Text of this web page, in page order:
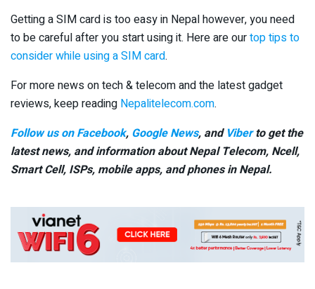
Getting a SIM card is too easy in Nepal however, you need
to be careful after you start using it. Here are ourtop tips to
consider while using a SIM card.
For more news on tech & telecom and the latest gadget
reviews, keep reading Nepalitelecom.com.
Follow us on Facebook, Google News, and Viberto get the
latest news, and information about Nepal Telecom, Ncell,
Smart Cell, ISPs, mobile apps, and phones in Nepal.